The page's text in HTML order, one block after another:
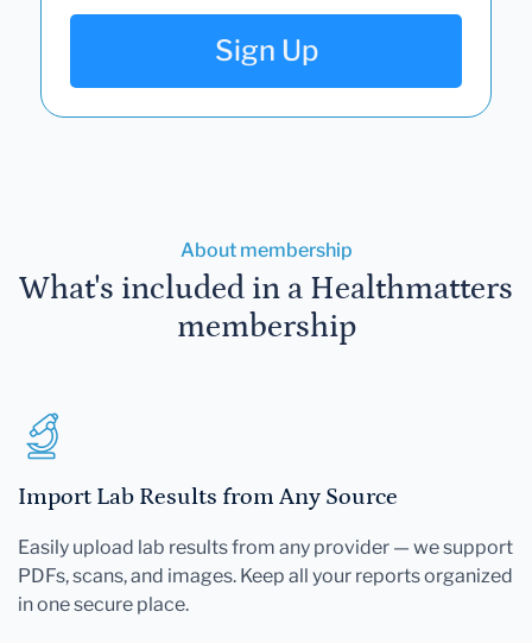
Sign Up
About membership
What's included in a Healthmatters
membership
Import Lab Results from Any Source
Easily upload lab results from any provider — we support
PDFs, scans, and images. Keep all your reports organized
in one secure place.